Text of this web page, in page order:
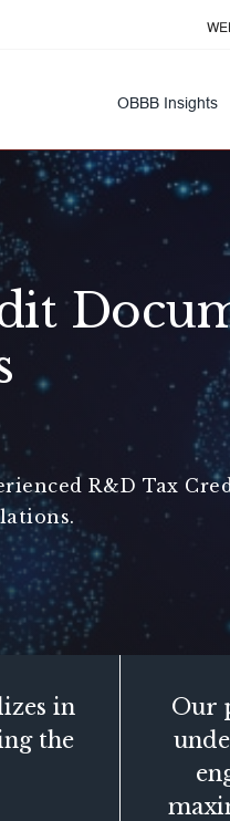
OBBB Insights
R&D Tax
in
the
Our